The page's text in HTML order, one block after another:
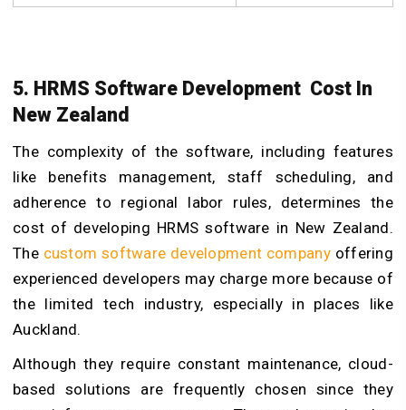
5. HRMS Software Development Cost In
New Zealand
The complexity of the software, including features
like benefits management, staff scheduling, and
adherence to regional labor rules, determines the
cost of developing HRMS software in New Zealand.
The custom software development company offering
experienced developers may charge more because of
the limited tech industry, especially in places like
Auckland.
Although they require constant maintenance, cloud-
based solutions are frequently chosen since they